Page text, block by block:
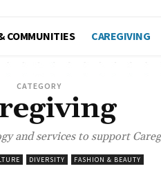
COMMUNITIES CAREGIVING
CATEGORY
and services to support
DIVERSITY FASHION & BEAUTY